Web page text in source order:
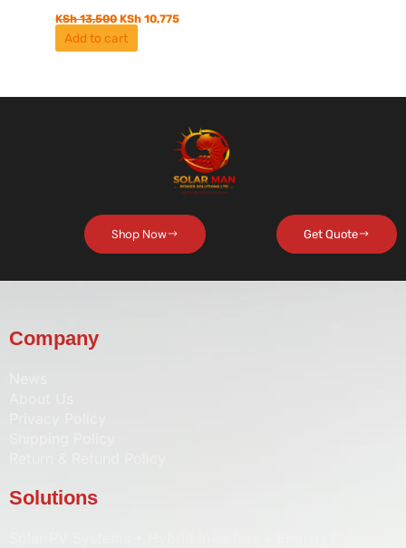
KSh13,500 KSh 10,775
Add to cart
Shop Now Get Quote
Company
Solutions